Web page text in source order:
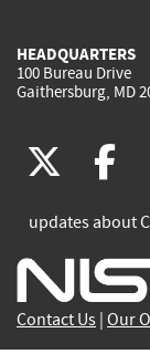
HEADQUARTERS
100 Bureau Drive
Gaithersburg, MD
(link
is
updates about
Contact Us Our